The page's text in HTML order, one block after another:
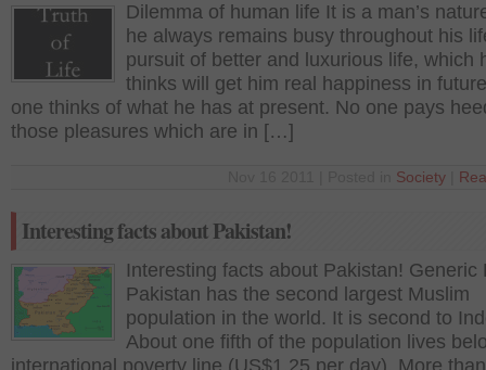
Dilemma of human life It is a man’s
he always remains busy throughout his
pursuit of better and luxurious life, which
thinks will get him real happiness in
one thinks of what he has at present. No one pays
those pleasures which are in […]
Society
Interesting facts about Pakistan!
Interesting facts about Pakistan! Generic
Pakistan has the second largest Muslim
population in the world. It is second to
About one fifth of the population lives
international poverty line (US$1.25 per day). More